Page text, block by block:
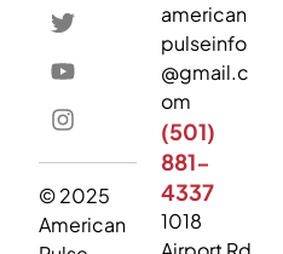
© 2025
American
american
pulseinfo
@gmail.c
om
(501)
881-
4337
1018